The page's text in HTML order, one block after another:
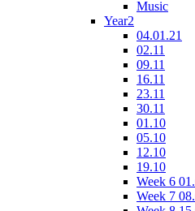
Music
Year2
04.01.21
02.11
09.11
16.11
23.11
30.11
01.10
05.10
12.10
19.10
Week 6
Week 7